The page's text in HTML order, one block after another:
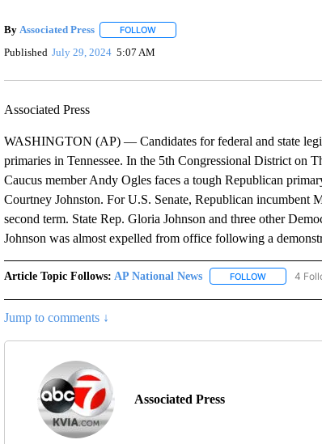
By Associated Press FOLLOWFOLLOW "" TO RECEIVE
Published July 29, 2024 5:07 AM
Associated Press
WASHINGTON (AP) — Candidates for federal and state
primaries in Tennessee. In the 5th Congressional District on
Caucus member Andy Ogles faces a tough Republican
Courtney Johnston. For U.S. Senate, Republican incumbent
second term. State Rep. Gloria Johnson and three other
Johnson was almost expelled from office following a
Article Topic Follows: AP National News FOLLOWFOLLOW
4
Jump to comments ↓
Associated Press